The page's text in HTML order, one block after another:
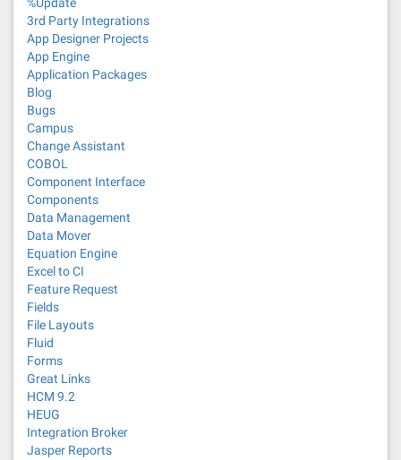
3rd Party Integrations
App Designer Projects
App Engine
Application Packages
Blog
Bugs
Campus
Change Assistant
COBOL
Component Interface
Components
Data Management
Data Mover
Equation Engine
Excel to CI
Feature Request
Fields
File Layouts
Fluid
Forms
Great Links
HCM 9.2
HEUG
Integration Broker
Jasper Reports